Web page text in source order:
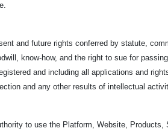
and future rights conferred by statute,
know-how, and the right to sue for
and including all applications and
and any other results of intellectual
to use the Platform, Website,